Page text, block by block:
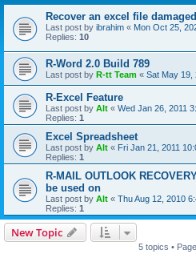
Recover an excel file
Last post by ibrahim « Mon Oct 25,
Replies: 10
R-Word 2.0 Build 789
Last post by R-tt Team « Sat May 19,
R-Excel Feature
Last post by Alt « Wed Jan 26, 2011
Replies: 1
Excel Spreadsheet
Last post by Alt « Fri Jan 21, 2011
Replies: 1
R-MAIL OUTLOOK
be used on
Last post by Alt « Thu Aug 12, 2010
Replies: 1
New Topic
5 topics • Page